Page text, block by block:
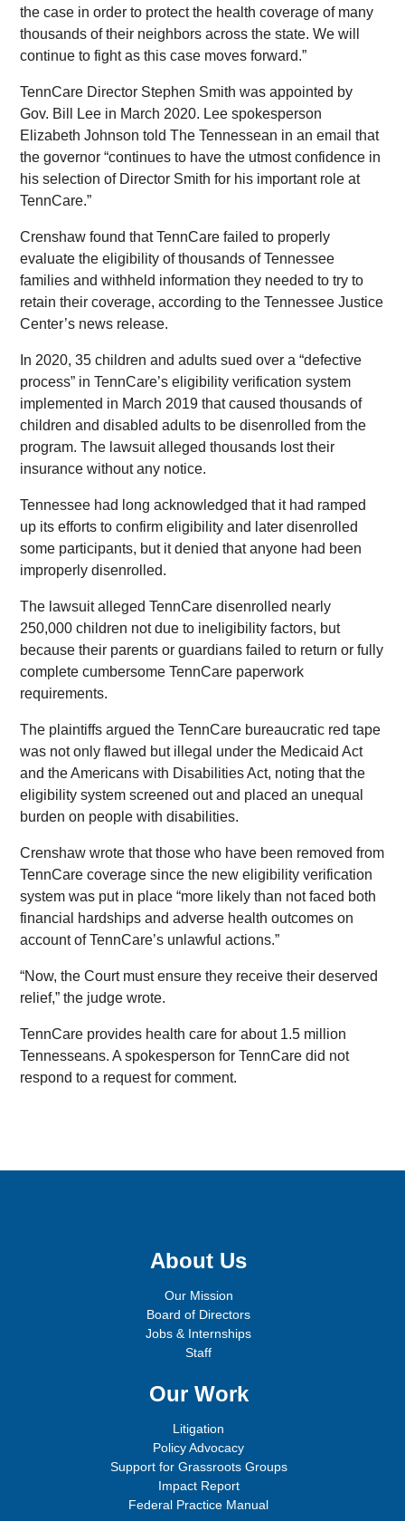
the case in order to protect the health coverage of many
thousands of their neighbors across the state. We will
continue to fight as this case moves forward.”
TennCare Director Stephen Smith was appointed by
Gov. Bill Lee in March 2020. Lee spokesperson
Elizabeth Johnson told The Tennessean in an email that
the governor “continues to have the utmost confidence in
his selection of Director Smith for his important role at
TennCare.”
Crenshaw found that TennCare failed to properly
evaluate the eligibility of thousands of Tennessee
families and withheld information they needed to try to
retain their coverage, according to the Tennessee Justice
Center’s news release.
In 2020, 35 children and adults sued over a “defective
process” in TennCare’s eligibility verification system
implemented in March 2019 that caused thousands of
children and disabled adults to be disenrolled from the
program. The lawsuit alleged thousands lost their
insurance without any notice.
Tennessee had long acknowledged that it had ramped
up its efforts to confirm eligibility and later disenrolled
some participants, but it denied that anyone had been
improperly disenrolled.
The lawsuit alleged TennCare disenrolled nearly
250,000 children not due to ineligibility factors, but
because their parents or guardians failed to return or fully
complete cumbersome TennCare paperwork
requirements.
The plaintiffs argued the TennCare bureaucratic red tape
was not only flawed but illegal under the Medicaid Act
and the Americans with Disabilities Act, noting that the
eligibility system screened out and placed an unequal
burden on people with disabilities.
Crenshaw wrote that those who have been removed from
TennCare coverage since the new eligibility verification
system was put in place “more likely than not faced both
financial hardships and adverse health outcomes on
account of TennCare’s unlawful actions.”
“Now, the Court must ensure they receive their deserved
relief,” the judge wrote.
TennCare provides health care for about 1.5 million
Tennesseans. A spokesperson for TennCare did not
respond to a request for comment.
About Us
Our Mission
Board of Directors
Jobs & Internships
Staff
Our Work
Litigation
Policy Advocacy
Support for Grassroots Groups
Impact Report
Federal Practice Manual